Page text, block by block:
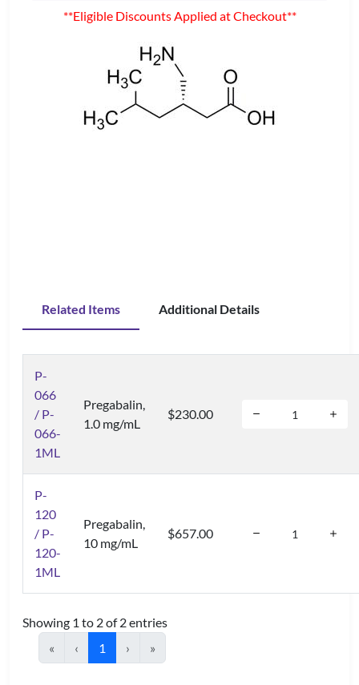
**Eligible Discounts Applied at Checkout**
Related Items Additional Details
P-
066
/ P-
066-
1ML
Pregabalin,
1.0 mg/mL
$230.00
P-
120
/ P-
120-
1ML
Pregabalin,
10 mg/mL
$657.00
Showing 1 to 2 of 2 entries
«
‹ 1 › »